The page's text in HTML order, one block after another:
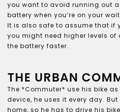
you want to avoid running out
battery when you’re on your
It is also safe to assume that if
you might need higher levels
the battery faster.
THE URBAN
The *Commuter* use his bike
device, he uses it every day.
home, so he has to drive his